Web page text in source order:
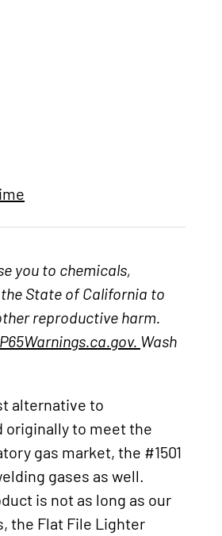
you to chemicals,
State of California to
reproductive harm.
Wash
alternative to
to meet the
gas market, the #1501
gases as well.
is not as long as our
the Flat File Lighter